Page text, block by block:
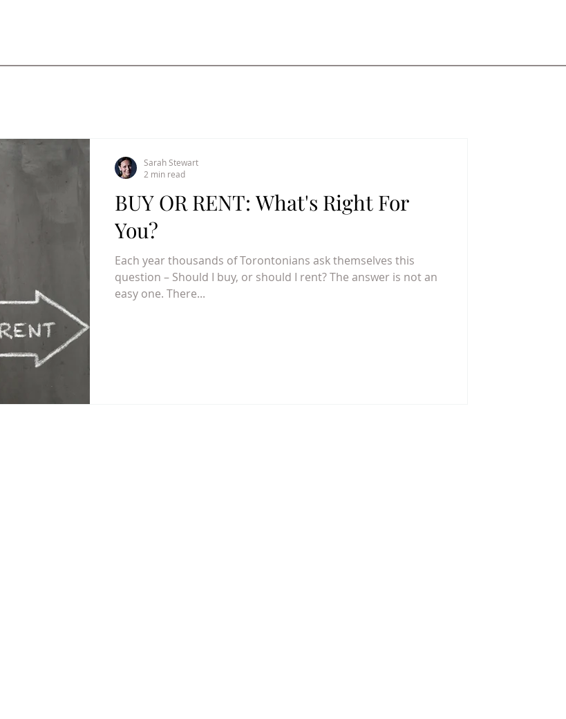
BUY OR RENT: What's Right For
You?
Each year thousands of Torontonians ask themselves this
question – Should I buy, or should I rent? The answer is not an
easy one. There...
Sarah Stewart
2 min read